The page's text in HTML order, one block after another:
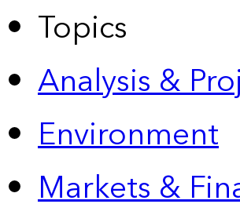
Topics
Analysis &
Environment
Markets &